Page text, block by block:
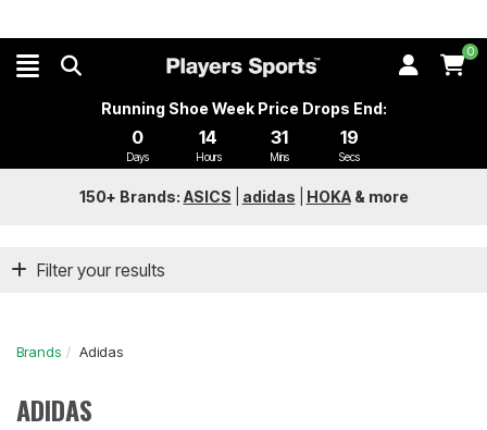
0
Running Shoe Week Price Drops End:
0
Days
14
Hours
31
Mins
18
Secs
150+ Brands: ASICS adidas HOKA& more
Filter your results
Brands Adidas
ADIDAS